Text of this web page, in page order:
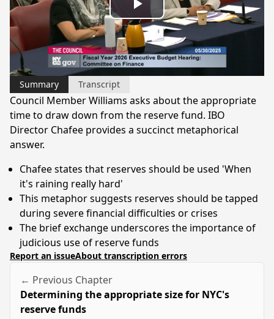
Play
Video
Summary Transcript
Council Member Williams asks about the appropriate
time to draw down from the reserve fund. IBO
Director Chafee provides a succinct metaphorical
answer.
Chafee states that reserves should be used 'When
it's raining really hard'
This metaphor suggests reserves should be tapped
during severe financial difficulties or crises
The brief exchange underscores the importance of
judicious use of reserve funds
Report an issueAbout transcription errors
← Previous Chapter
Determining the appropriate size for NYC's
reserve funds